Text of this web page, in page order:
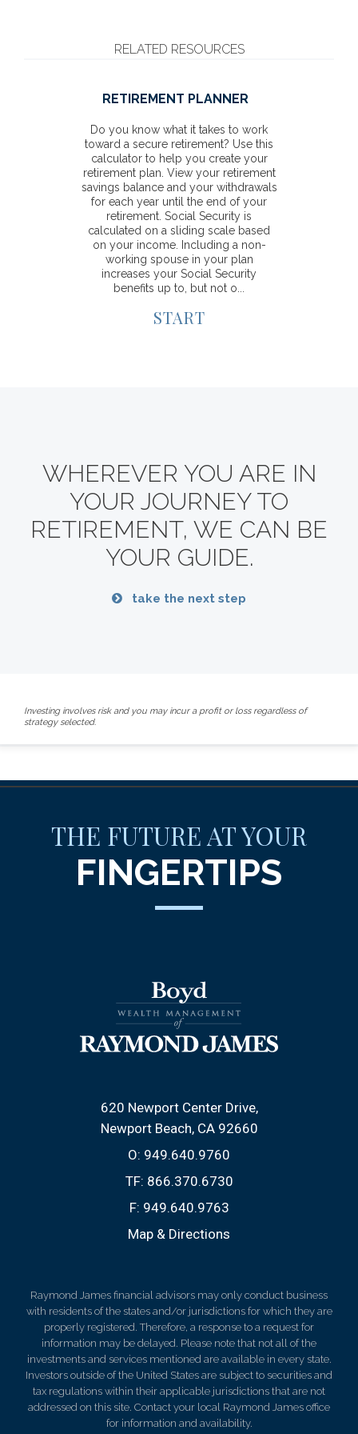
RELATED RESOURCES
RETIREMENT PLANNER
Do you know what it takes to work
toward a secure retirement? Use this
calculator to help you create your
retirement plan. View your retirement
savings balance and your withdrawals
for each year until the end of your
retirement. Social Security is
calculated on a sliding scale based
on your income. Including a non-
working spouse in your plan
increases your Social Security
benefits up to, but not o...
START
WHEREVER YOU ARE IN
YOUR JOURNEY TO
RETIREMENT, WE CAN BE
YOUR GUIDE.
take the next step
Investing involves risk and you may incur a profit or loss regardless of
strategy selected.
THE FUTURE AT YOUR
FINGERTIPS
620 Newport Center Drive
Newport Beach, CA 92660
O: 949.640.9760
TF: 866.370.6730
F: 949.640.9763
Map & Directions
Raymond James financial advisors may only conduct business
with residents of the states and/or jurisdictions for which they are
properly registered. Therefore, a response to a request for
information may be delayed. Please note that not all of the
investments and services mentioned are available in every state.
Investors outside of the United States are subject to securities and
tax regulations within their applicable jurisdictions that are not
addressed on this site. Contact your local Raymond James office
for information and availability.